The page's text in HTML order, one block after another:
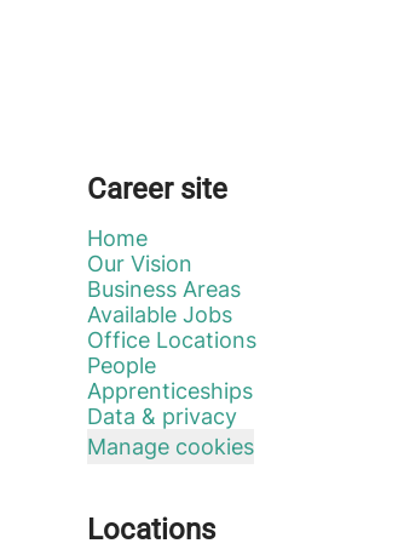
Career site
Home
Our Vision
Business Areas
Available Jobs
Office Locations
People
Apprenticeships
Data & privacy
Manage cookies
Locations